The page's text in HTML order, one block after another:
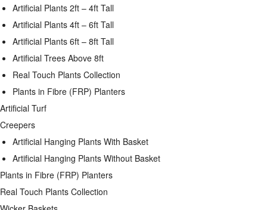
Artificial Plants 2ft – 4ft Tall
Artificial Plants 4ft – 6ft Tall
Artificial Plants 6ft – 8ft Tall
Artificial Trees Above 8ft
Real Touch Plants Collection
Plants in Fibre (FRP) Planters
Artificial Turf
Creepers
Artificial Hanging Plants With Basket
Artificial Hanging Plants Without Basket
Plants in Fibre (FRP) Planters
Real Touch Plants Collection